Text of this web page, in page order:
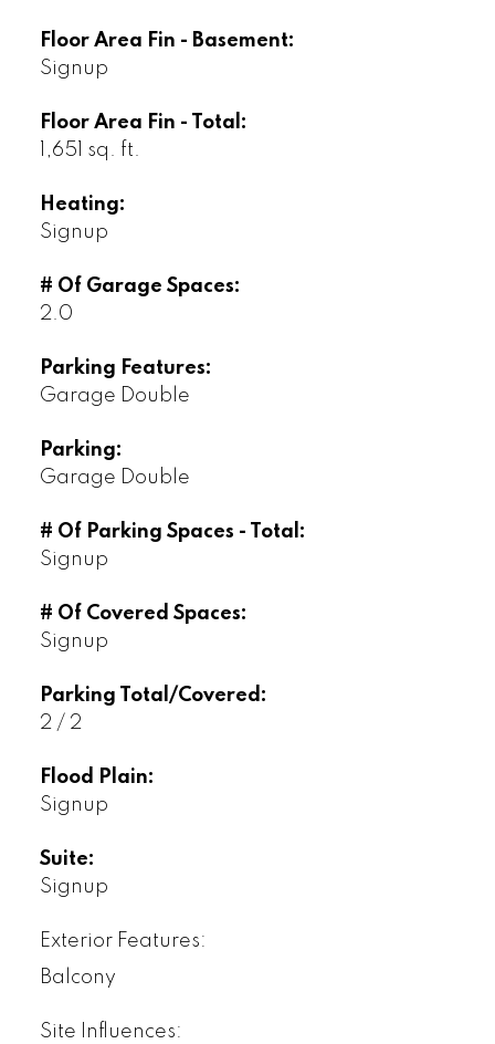
Floor Area Fin - Basement:
Signup
Floor Area Fin - Total:
1,651 sq. ft.
Heating:
Signup
# Of Garage Spaces:
2.0
Parking Features:
Garage Double
Parking:
Garage Double
# Of Parking Spaces - Total:
Signup
# Of Covered Spaces:
Signup
Parking Total/Covered:
2 / 2
Flood Plain:
Signup
Suite:
Signup
Exterior Features:
Balcony
Site Influences: